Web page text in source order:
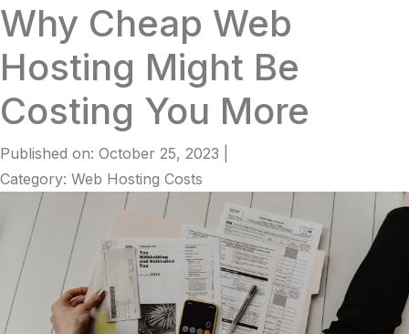
Why Cheap Web
Hosting Might Be
Costing You More
Published on: October 25, 2023
Category: Web Hosting Costs